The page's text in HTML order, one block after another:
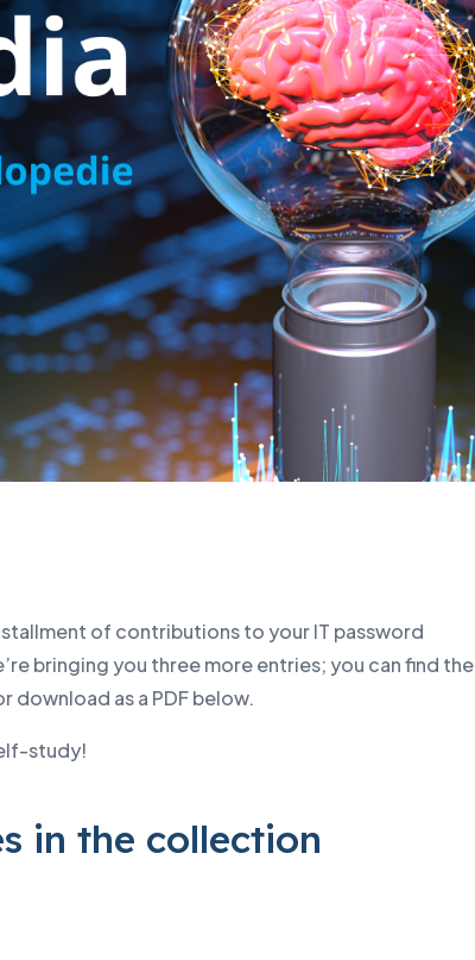
of contributions to your IT password
bringing you three more entries; you can find the
download as a PDF below.
study!
in the collection